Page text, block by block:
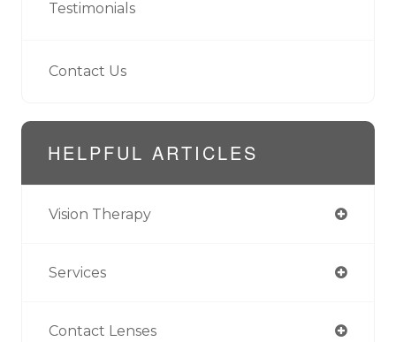
Testimonials
Contact Us
HELPFUL ARTICLES
Vision Therapy
Services
Contact Lenses